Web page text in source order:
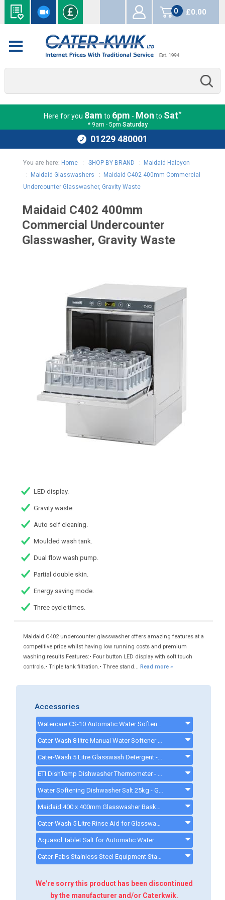
0
items
£0.00
Here for you 8am to 6pm - Mon to Sat*
* 9am - 5pm Saturday
01229 480001
You are here: Home: SHOP BY BRAND :
Maidaid Halcyon
:
Maidaid Glasswashers :
Maidaid C402 400mm Commercial
Undercounter Glasswasher, Gravity Waste
Maidaid C402 400mm
Commercial Undercounter
Glasswasher, Gravity Waste
LED display.
Gravity waste.
Auto self cleaning.
Moulded wash tank.
Dual flow wash pump.
Partial double skin.
Energy saving mode.
Three cycle times.
Maidaid C402 undercounter glasswasher offers amazing features at a
competitive price whilst having low running costs and premium
washing results.Features:• Four button LED display with soft touch
controls.• Triple tank filtration.• Three stand... Read more »
Accessories
Cater-Wash 5 Litre Glasswash Detergent - CK4201 - ck0080
We're sorry this product has been discontinued
by the manufacturer and/or Caterkwik.